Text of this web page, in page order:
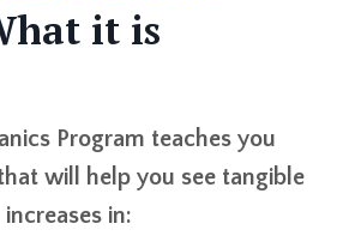
it is
Program teaches you
will help you see tangible
increases in: